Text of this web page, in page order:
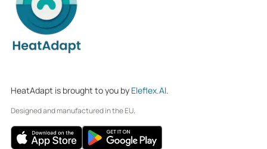
HeatAdapt is brought to you by Eleflex.AI.
Designed and manufactured in the EU.